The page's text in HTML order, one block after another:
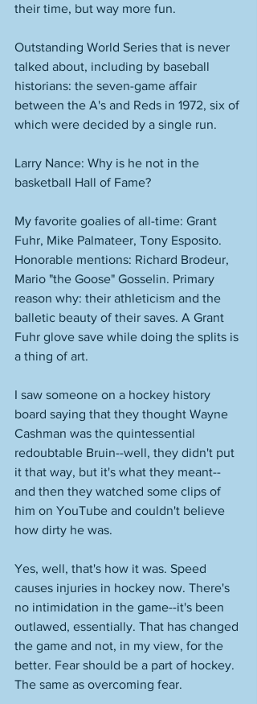
their time, but way more fun.
Outstanding World Series that is never
talked about, including by baseball
historians: the seven-game affair
between the A's and Reds in 1972, six of
which were decided by a single run.
Larry Nance: Why is he not in the
basketball Hall of Fame?
My favorite goalies of all-time: Grant
Fuhr, Mike Palmateer, Tony Esposito.
Honorable mentions: Richard Brodeur,
Mario "the Goose" Gosselin. Primary
reason why: their athleticism and the
balletic beauty of their saves. A Grant
Fuhr glove save while doing the splits is
a thing of art.
I saw someone on a hockey history
board saying that they thought Wayne
Cashman was the quintessential
redoubtable Bruin--well, they didn't put
it that way, but it's what they meant--
and then they watched some clips of
him on YouTube and couldn't believe
how dirty he was.
Yes, well, that's how it was. Speed
causes injuries in hockey now. There's
no intimidation in the game--it's been
outlawed, essentially. That has changed
the game and not, in my view, for the
better. Fear should be a part of hockey.
The same as overcoming fear.